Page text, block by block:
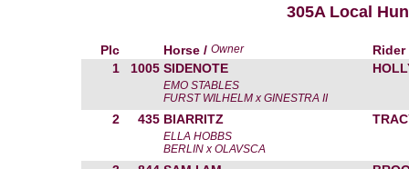
305A Local
Plc Horse / Owner
Rider
1
1005 SIDENOTE
EMO STABLES
FURST WILHELM x GINESTRA II
2 435 BIARRITZ
ELLA HOBBS
BERLIN x OLAVSCA